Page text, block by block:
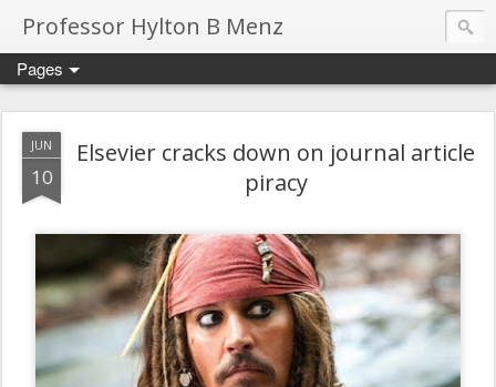
Professor Hylton B Menz
Pages
JUN
10
Elsevier cracks down on journal article
piracy